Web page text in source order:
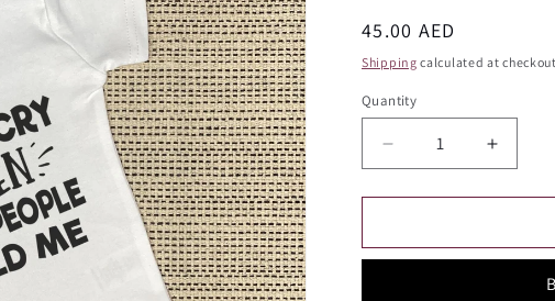
g
i
n
Regular
price
45.00 AED
Shipping calculated at
Quantity
Quantity
Decrease
quantity
for
Only
Increase
quantity
for
Only